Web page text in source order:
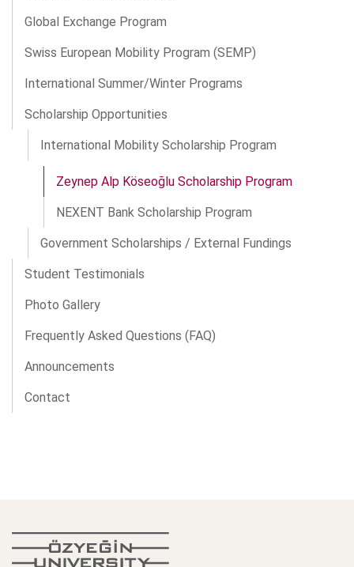
Global Exchange Program
Swiss European Mobility Program (SEMP)
International Summer/Winter Programs
Scholarship Opportunities
International Mobility Scholarship Program
Zeynep Alp Köseoğlu Scholarship Program
NEXENT Bank Scholarship Program
Government Scholarships / External Fundings
Student Testimonials
Photo Gallery
Frequently Asked Questions (FAQ)
Announcements
Contact